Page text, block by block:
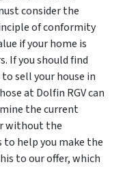
consider the
of conformity
if your home is
If you should find
sell your house in
at Dolfin RGV can
the current
without the
help you make the
to our offer, which